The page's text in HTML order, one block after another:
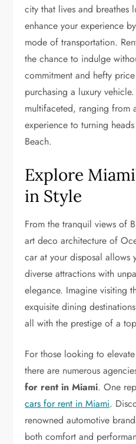
city that lives and breathes
enhance your experience
mode of transportation.
the chance to indulge
commitment and hefty
purchasing a luxury
multifaceted, ranging from
experience to turning
Beach.
Explore
in Style
From the tranquil views of
art deco architecture of
car at your disposal allows
diverse attractions with
elegance. Imagine visiting
exquisite dining
all with the prestige of a
For those looking to
there are numerous
for rent in Miami. One
cars for rent in Miami.
renowned automotive
both comfort and